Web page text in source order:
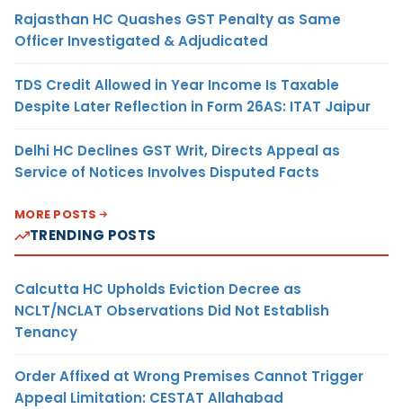
Rajasthan HC Quashes GST Penalty as Same
Officer Investigated & Adjudicated
TDS Credit Allowed in Year Income Is Taxable
Despite Later Reflection in Form 26AS: ITAT Jaipur
Delhi HC Declines GST Writ, Directs Appeal as
Service of Notices Involves Disputed Facts
MORE POSTS
TRENDING POSTS
Calcutta HC Upholds Eviction Decree as
NCLT/NCLAT Observations Did Not Establish
Tenancy
Order Affixed at Wrong Premises Cannot Trigger
Appeal Limitation: CESTAT Allahabad